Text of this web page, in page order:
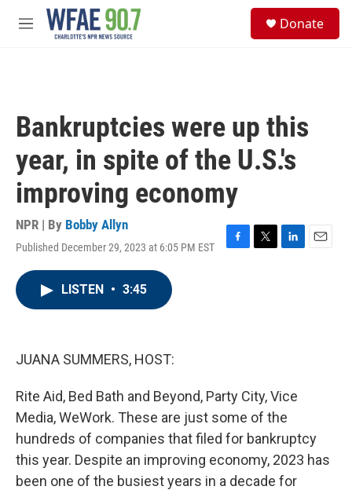
Skip to main content
M
Donate
Bankruptcies were up this
year, in spite of the U.S.'s
improving economy
NPR | By Bobby Allyn
Published December 29, 2023 at 6:05 PM EST
F
T
L
E
LISTEN • 3:45
JUANA SUMMERS, HOST:
Rite Aid, Bed Bath and Beyond, Party City, Vice
Media, WeWork. These are just some of the
hundreds of companies that filed for bankruptcy
this year. Despite an improving economy, 2023 has
been one of the busiest years in a decade for